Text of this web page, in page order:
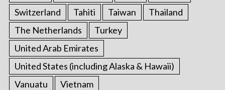
Switzerland
Tahiti Taiwan
Thailand
The Netherlands
Turkey
United Arab Emirates
United States (including Alaska & Hawaii)
Vanuatu
Vietnam